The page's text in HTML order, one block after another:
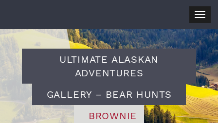
ULTIMATE ALASKAN
ADVENTURES
GALLERY – BEAR HUNTS
BROWNIE